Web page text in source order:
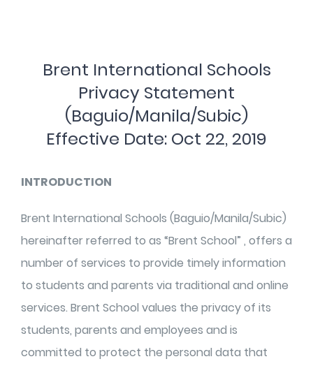
Brent International Schools
Privacy Statement
(Baguio/Manila/Subic)
Effective Date: Oct 22, 2019
INTRODUCTION
Brent International Schools (Baguio/Manila/Subic)
hereinafter referred to as “Brent School” , offers a
number of services to provide timely information
to students and parents via traditional and online
services. Brent School values the privacy of its
students, parents and employees and is
committed to protect the personal data that